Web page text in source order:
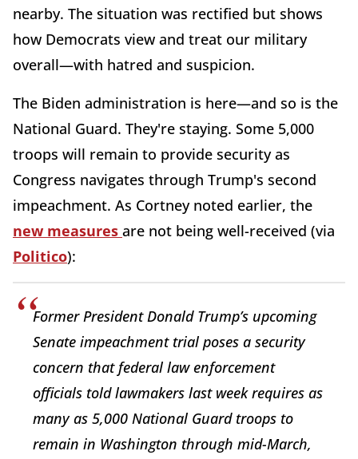
nearby. The situation was rectified but shows
how Democrats view and treat our military
overall—with hatred and suspicion.
The Biden administration is here—and so is the
National Guard. They're staying. Some 5,000
troops will remain to provide security as
Congress navigates through Trump's second
impeachment. As Cortney noted earlier, the
new measures are not being well-received (via
Politico):
Former President Donald Trump’s upcoming
Senate impeachment trial poses a security
concern that federal law enforcement
officials told lawmakers last week requires as
many as 5,000 National Guard troops to
remain in Washington through mid-March,